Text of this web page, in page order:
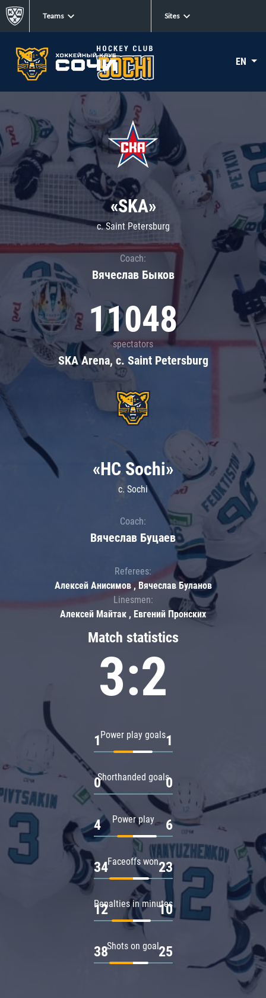
Teams Sites
EN
«SKA»
c. Saint Petersburg
Coach:
Вячеслав Быков
11048
spectators
SKA Arena, c. Saint Petersburg
Match statistics
3:2
Power play goals
1 1
Shorthanded goals
0 0
Power play
4 6
Faceoffs won
34 23
Penalties in minutes
12 10
Shots on goal
38 25
«HC Sochi»
c. Sochi
Coach:
Вячеслав Буцаев
Referees:
Алексей Анисимов , Вячеслав Буланов
Linesmen:
Алексей Майтак , Евгений Пронских